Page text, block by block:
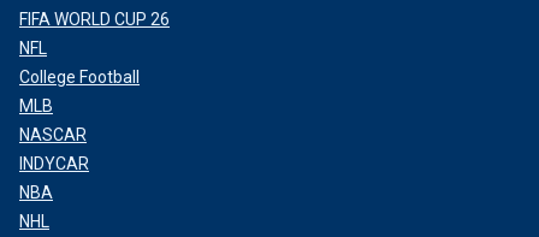
FIFA WORLD CUP 26
NFL
College Football
MLB
NASCAR
INDYCAR
NBA
NHL